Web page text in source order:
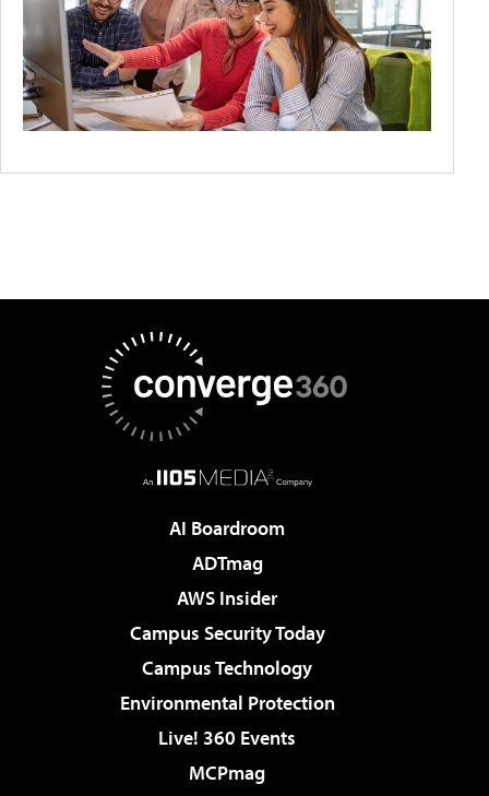
AI Boardroom
ADTmag
AWS Insider
Campus Security Today
Campus Technology
Environmental Protection
Live! 360 Events
MCPmag